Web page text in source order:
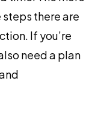
there are
If you’re
need a plan